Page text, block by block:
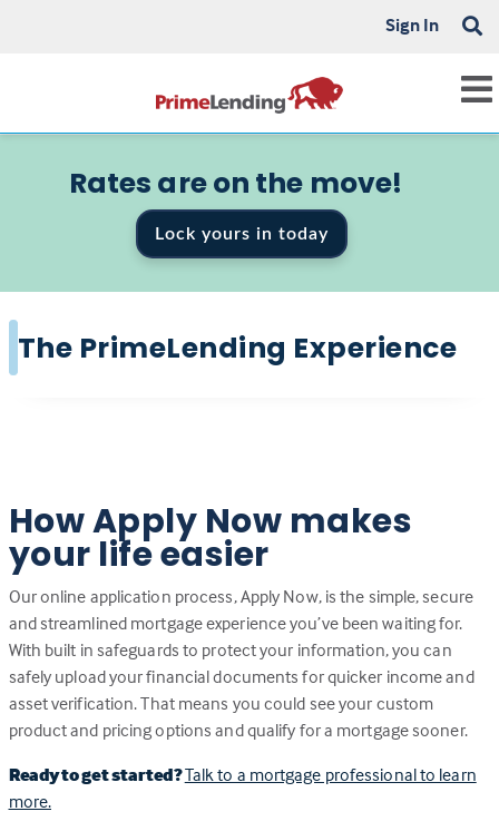
Sign In
Rates are on the move!
Lock yours in today
The PrimeLending Experience
How Apply Now makes
your life easier
Our online application process, Apply Now, is the simple, secure
and streamlined mortgage experience you’ve been waiting for.
With built in safeguards to protect your information, you can
safely upload your financial documents for quicker income and
asset verification. That means you could see your custom
product and pricing options and qualify for a mortgage sooner.
Ready to get started?Talk to a mortgage professional to learn
more.